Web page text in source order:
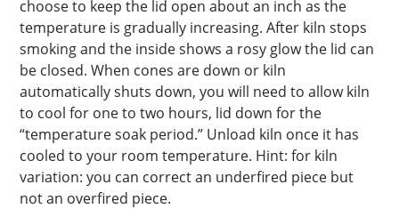
choose to keep the lid open about an inch as the
temperature is gradually increasing. After kiln stops
smoking and the inside shows a rosy glow the lid can
be closed. When cones are down or kiln
automatically shuts down, you will need to allow kiln
to cool for one to two hours, lid down for the
“temperature soak period.” Unload kiln once it has
cooled to your room temperature. Hint: for kiln
variation: you can correct an underfired piece but
not an overfired piece.